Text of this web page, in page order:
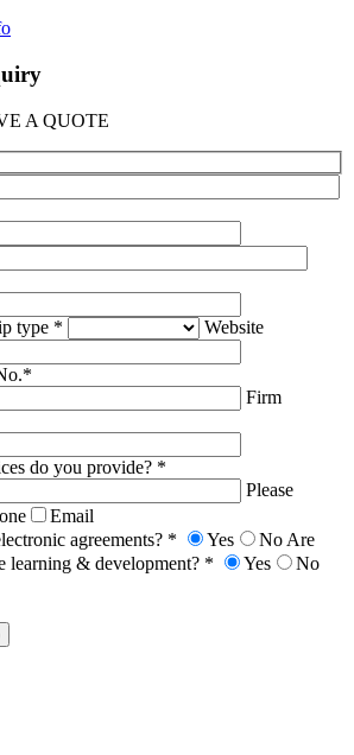
A QUOTE
type * Website
Firm
do you provide? *
Please
Email
agreements? *
Yes No Are
learning & development? *
Yes No